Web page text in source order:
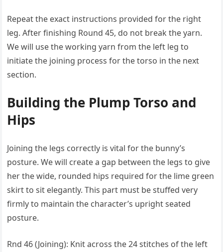
Repeat the exact instructions provided for the right
leg. After finishing Round 45, do not break the yarn.
We will use the working yarn from the left leg to
initiate the joining process for the torso in the next
section.
Building the Plump Torso and
Hips
Joining the legs correctly is vital for the bunny’s
posture. We will create a gap between the legs to give
her the wide, rounded hips required for the lime green
skirt to sit elegantly. This part must be stuffed very
firmly to maintain the character’s upright seated
posture.
Rnd 46 (Joining): Knit across the 24 stitches of the left